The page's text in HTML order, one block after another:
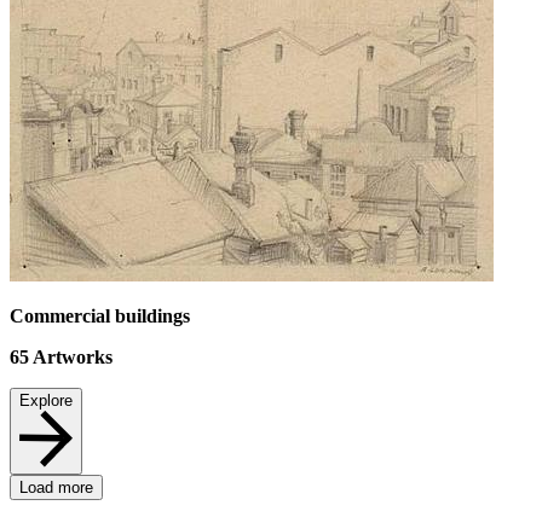
Commercial buildings
65 Artworks
Explore
Load more